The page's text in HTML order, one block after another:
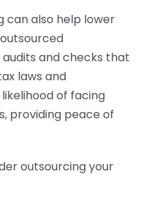
can also help lower
and checks that
laws and
of facing
providing peace of
outsourcing your